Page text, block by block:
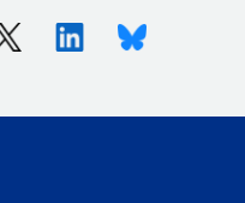
X (Twitter)LinkedinBluesky